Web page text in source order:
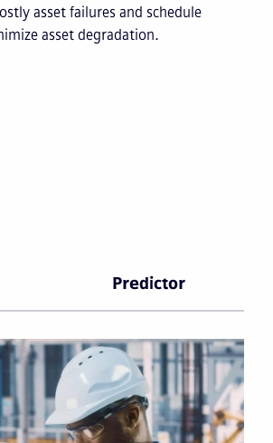
asset failures and schedule
asset degradation.
Predictor